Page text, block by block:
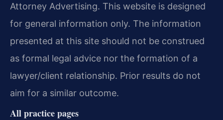
Attorney Advertising. This website is designed
for general information only. The information
presented at this site should not be construed
as formal legal advice nor the formation of a
lawyer/client relationship. Prior results do not
aim for a similar outcome.
All practice pages